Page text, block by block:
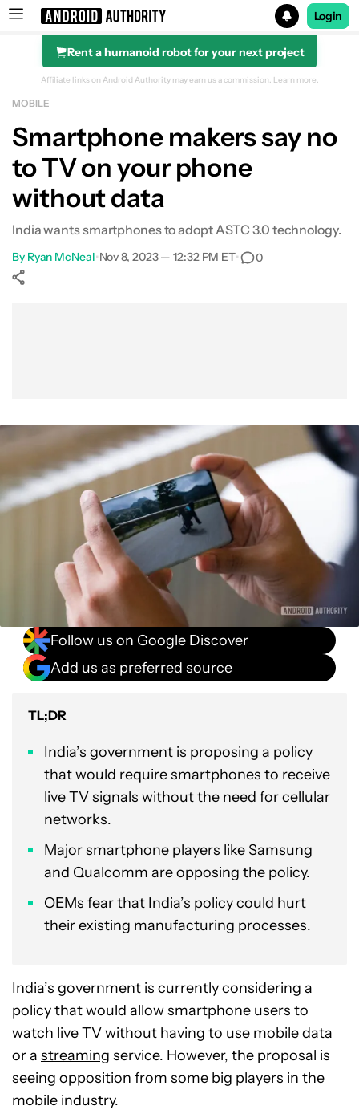
Search results for
Login
Rent a humanoid robot for your next project
Affiliate links on Android Authority may earn us a commission. Learn more.
MOBILE
Smartphone makers say no
to TV on your phone
without data
India wants smartphones to adopt ASTC 3.0 technology.
By Ryan McNeal•Nov 8, 2023 — 12:32 PM ET• 0
Follow us on Google Discover
Add us as preferred source
TL;DR
India’s government is proposing a policy
that would require smartphones to receive
live TV signals without the need for cellular
networks.
Major smartphone players like Samsung
and Qualcomm are opposing the policy.
OEMs fear that India’s policy could hurt
their existing manufacturing processes.
India’s government is currently considering a
policy that would allow smartphone users to
watch live TV without having to use mobile data
or a streaming service. However, the proposal is
seeing opposition from some big players in the
mobile industry.